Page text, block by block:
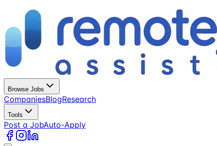
Browse Jobs
CompaniesBlogResearch
Tools
Post a JobAuto-Apply